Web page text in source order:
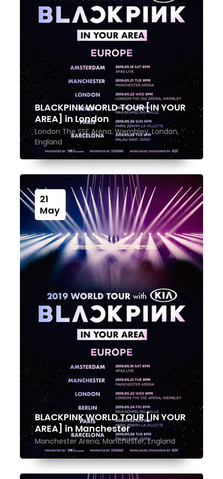
BLACKPINK WORLD TOUR [IN YOUR
AREA] in London
London The SSE Arena, Wembley, London,
England
21
May
BLACKPINK WORLD TOUR [IN YOUR
AREA] in Manchester
Manchester Arena, Manchester, England